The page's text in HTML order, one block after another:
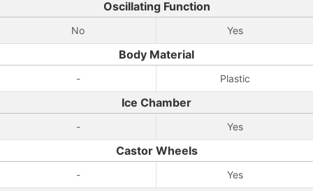
Oscillating Function
No Yes
Body Material
- Plastic
Ice Chamber
- Yes
Castor Wheels
- Yes